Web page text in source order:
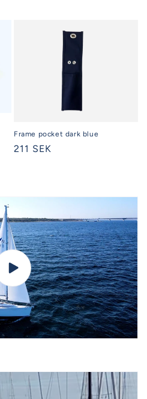
Frame pocket dark blue
Regular
211 SEK